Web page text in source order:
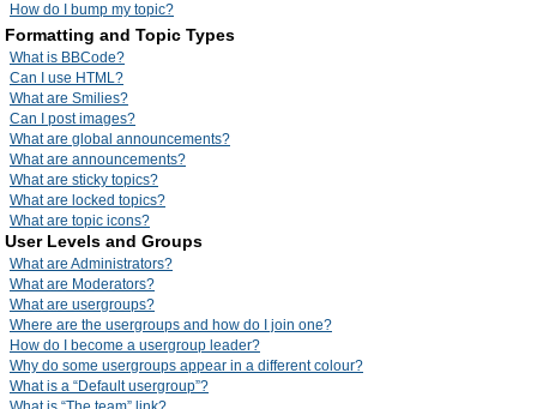
How do I bump my topic?
Formatting and Topic Types
What is BBCode?
Can I use HTML?
What are Smilies?
Can I post images?
What are global announcements?
What are announcements?
What are sticky topics?
What are locked topics?
What are topic icons?
User Levels and Groups
What are Administrators?
What are Moderators?
What are usergroups?
Where are the usergroups and how do I join one?
How do I become a usergroup leader?
Why do some usergroups appear in a different colour?
What is a “Default usergroup”?